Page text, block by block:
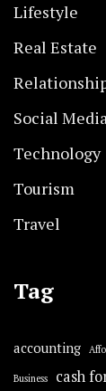
Lifestyle
Real Estate
Social
Technology
Tourism
Travel
Tag
accounting
Business cash